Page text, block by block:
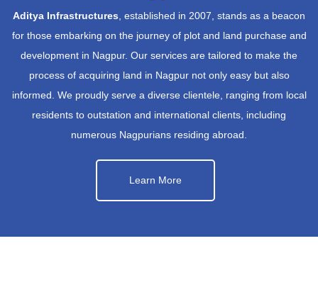
Aditya Infrastructures , established in 2007, stands as a beacon
for those embarking on the journey of plot and land purchase and
development in Nagpur. Our services are tailored to make the
process of acquiring land in Nagpur not only easy but also
informed. We proudly serve a diverse clientele, ranging from local
residents to outstation and international clients, including
numerous Nagpurians residing abroad.
Learn More